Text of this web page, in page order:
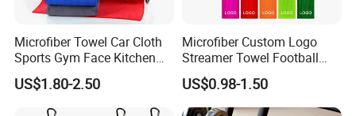
Microfiber Towel Car Cloth
Sports Gym Face Kitchen
Cleaning Bath Towel
US$1.80-2.50
Microfiber Custom Logo
Streamer Towel Football
Towel NFL Towel
US$0.98-1.50